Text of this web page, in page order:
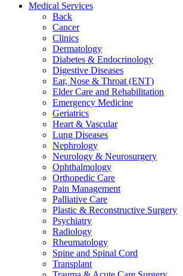
Medical Services
Back
Cancer
Clinics
Dermatology
Diabetes & Endocrinology
Digestive Diseases
Ear, Nose & Throat (ENT)
Elder Care and Rehabilitation
Emergency Medicine
Geriatrics
Heart & Vascular
Lung Diseases
Nephrology
Neurology & Neurosurgery
Ophthalmology
Orthopedic Care
Pain Management
Palliative Care
Plastic & Reconstructive Surgery
Psychiatry
Radiology
Rheumatology
Spine and Spinal Cord
Transplant